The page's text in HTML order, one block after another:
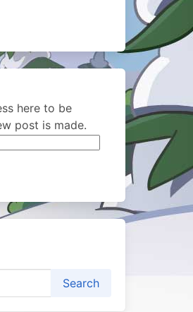
here to be
post is made.